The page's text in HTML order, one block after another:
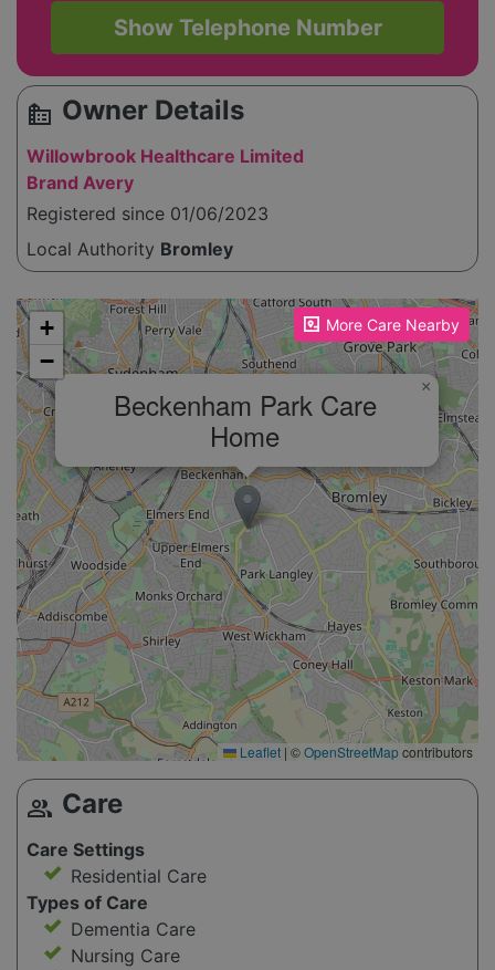
Show Telephone Number
source_environment Owner Details
Willowbrook Healthcare Limited
Brand Avery
Registered since 01/06/2023
Local Authority Bromley
More Care Nearby
Please enable JavaScript to see the map!
Beckenham Park Care
Home
×
+
−
Leaflet | ©OpenStreetMapcontributors
group Care
Care Settings
Residential Care
Types of Care
Dementia Care
Nursing Care